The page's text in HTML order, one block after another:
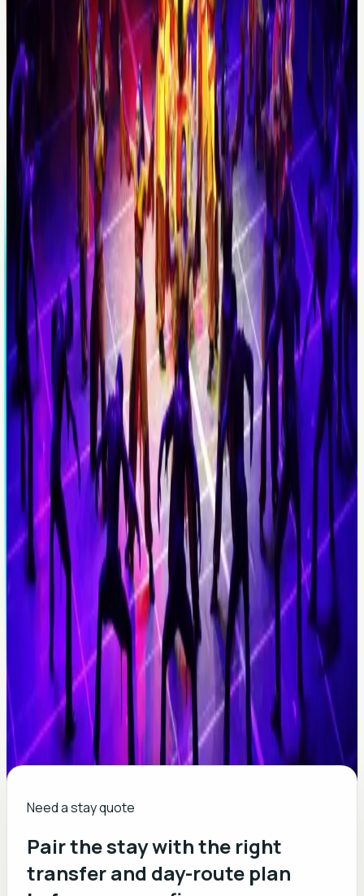
Suggested activities
Evening
Evening activity
Fire of Anatolia Dance
An evening-format cultural entertainment product for
guests who want a lighter schedule with a memorable
close.
PriceFrom €130
Explore
Need a stay quote
Pair the stay with the right
transfer and day-route plan